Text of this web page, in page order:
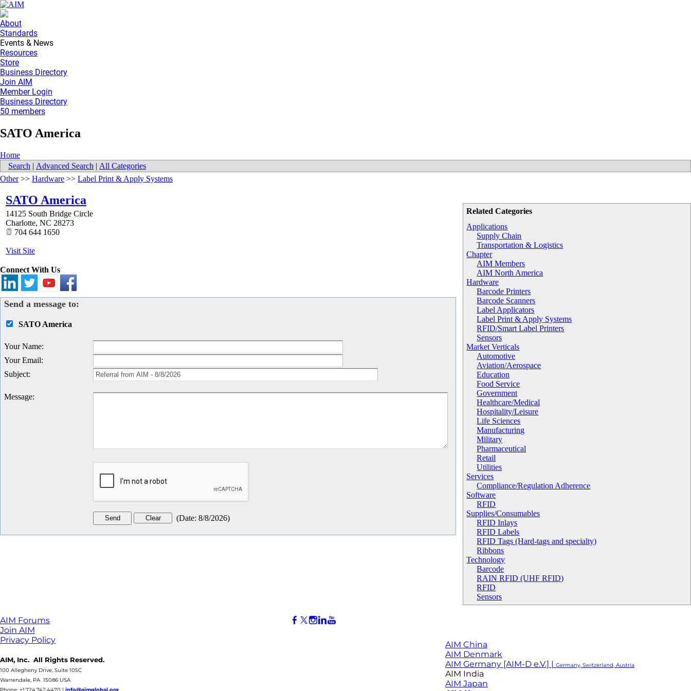
About
Standards
Events & News
Resources
Store
Business Directory
Join AIM
Member Login
Business Directory
50 members
SATO America
Home
Search | Advanced Search | All Categories
Related Categories
Applications
Supply Chain
Transportation & Logistics
Chapter
AIM Members
AIM North America
Hardware
Barcode Printers
Barcode Scanners
Label Applicators
Label Print & Apply Systems
RFID/Smart Label Printers
Sensors
Market Verticals
Automotive
Aviation/Aerospace
Education
Food Service
Government
Healthcare/Medical
Hospitality/Leisure
Life Sciences
Manufacturing
Military
Pharmaceutical
Retail
Utilities
Services
Compliance/Regulation Adherence
Software
RFID
Supplies/Consumables
RFID Inlays
RFID Labels
RFID Tags (Hard-tags and specialty)
Ribbons
Technology
Barcode
RAIN RFID (UHF RFID)
RFID
Sensors
Other>> Hardware >> Label Print & Apply Systems
SATO America
14125 South Bridge Circle
Charlotte, NC 28273
704 644 1650
Visit Site
Connect With Us
Send a message to:
SATO America
Your Name:
Your Email:
Subject:
Message:
(Date: 8/8/2026)
AIM Forums
Join AIM
Privacy Policy
AIM, Inc. All Rights Reserved.
100 Allegheny Drive, Suite 105C
Warrendale, PA 15086 USA
AIM China
AIM Denmark
AIM Germany [AIM-D e.V.] | Germany, Switzerland, Austria
AIM India
AIM Japan